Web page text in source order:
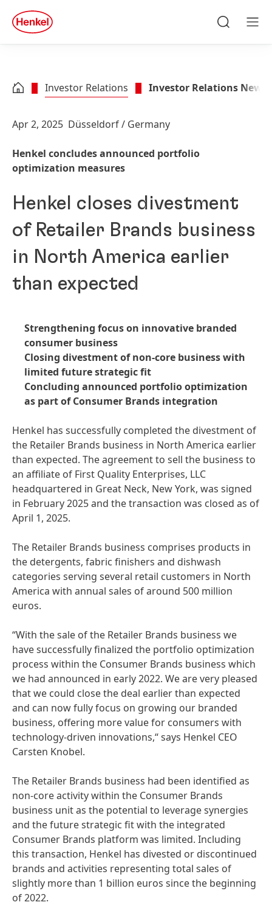
Skip to footer
quick
search
Investor Relations Investor Relations News
Apr 2, 2025 Düsseldorf / Germany
Henkel concludes announced portfolio
optimization measures
Henkel closes divestment
of Retailer Brands business
in North America earlier
than expected
Strengthening focus on innovative branded
consumer business
Closing divestment of non-core business with
limited future strategic fit
Concluding announced portfolio optimization
as part of Consumer Brands integration
Henkel has successfully completed the divestment of
the Retailer Brands business in North America earlier
than expected. The agreement to sell the business to
an affiliate of First Quality Enterprises, LLC
headquartered in Great Neck, New York, was signed
in February 2025 and the transaction was closed as of
April 1, 2025.
The Retailer Brands business comprises products in
the detergents, fabric finishers and dishwash
categories serving several retail customers in North
America with annual sales of around 500 million
euros.
“With the sale of the Retailer Brands business we
have successfully finalized the portfolio optimization
process within the Consumer Brands business which
we had announced in early 2022. We are very pleased
that we could close the deal earlier than expected
and can now fully focus on growing our branded
business, offering more value for consumers with
technology-driven innovations,“ says Henkel CEO
Carsten Knobel.
The Retailer Brands business had been identified as
non-core activity within the Consumer Brands
business unit as the potential to leverage synergies
and the future strategic fit with the integrated
Consumer Brands platform was limited. Including
this transaction, Henkel has divested or discontinued
brands and activities representing total sales of
slightly more than 1 billion euros since the beginning
of 2022.